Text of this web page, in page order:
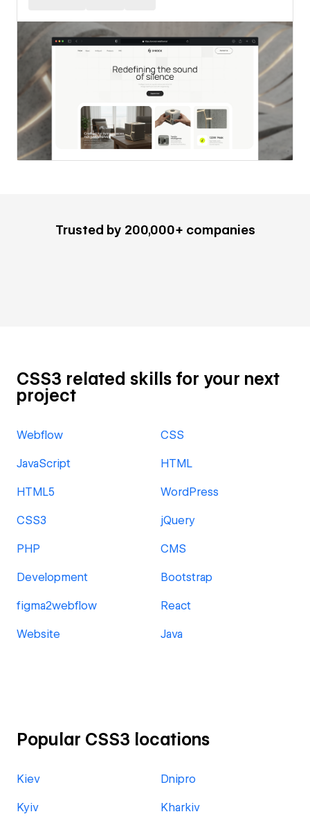
Trusted by 200,000+ companies
CSS3 related skills for your next
project
Webflow CSS
JavaScript HTML
HTML5 WordPress
CSS3 jQuery
PHP CMS
Development Bootstrap
figma2webflow React
Website Java
Popular CSS3 locations
Kiev Dnipro
Kyiv Kharkiv